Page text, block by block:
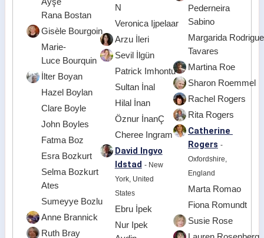
Rana Bostan
Gisèle Bourgoin
Marie-
Luce Bourquin
İlter Boyan
Hazel Boylan
Clare Boyle
John Boyles
Fatma Boz
Esra Bozkurt
Selma Bozkurt
Ates
Sumeyye Bozlu
Anne Brannick
Ruth Bray
N
Veronica Ijpelaar
Arzu İleri
Sevil İlgün
Patrick Imhontu
Sultan İnal
Hilal İnan
Öznur İnanÇ
Cheree Ingram
David Ingvo
ldstad - New
York, United
States
Ebru İpek
Nur Ipek
Pederneira
Sabino
Margarida
Tavares
Martina Roe
Sharon Roemmel
Rachel Rogers
Rita Rogers
Catherine
Rogers -
Oxfordshire,
England
Marta Romao
Fiona Romundt
Susie Rose